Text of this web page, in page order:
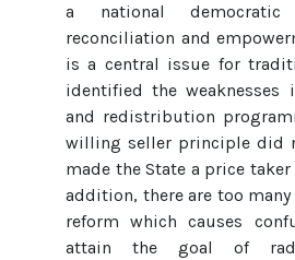
a national
reconciliation and
is a central issue for
identified the
and redistribution
willing seller principle did
made the State a price
addition, there are too
reform which causes
attain the goal of